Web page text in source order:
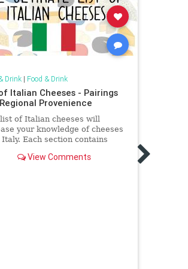
Drink| Food & Drink
Italian Cheeses - Pairings
Provenience
of Italian cheeses will
your knowledge of cheeses
Each section contains
View Comments